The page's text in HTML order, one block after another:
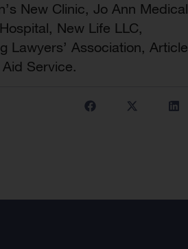
New Clinic, Jo Ann Medical
New Life LLC,
Lawyers’ Association, Article
Service.